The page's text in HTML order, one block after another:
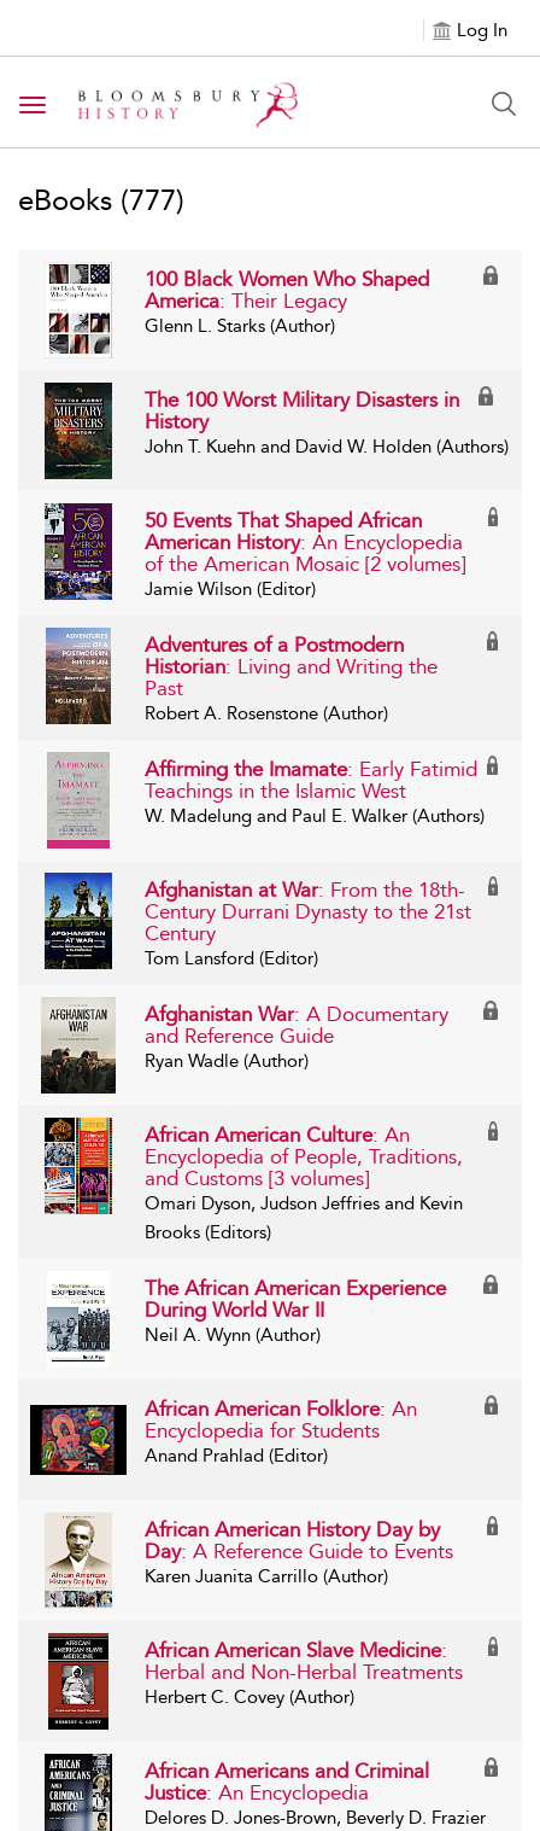
Log In
Toggle navigation
eBooks (777)
100 Black Women Who Shaped
America: Their Legacy
Glenn L. Starks (Author)
The 100 Worst Military Disasters in
History
John T. Kuehn and David W. Holden (Authors)
50 Events That Shaped African
American History: An Encyclopedia
of the American Mosaic [2 volumes]
Jamie Wilson (Editor)
Adventures of a Postmodern
Historian: Living and Writing the
Past
Robert A. Rosenstone (Author)
Affirming the Imamate: Early Fatimid
Teachings in the Islamic West
W. Madelung and Paul E. Walker (Authors)
Afghanistan at War: From the 18th-
Century Durrani Dynasty to the 21st
Century
Tom Lansford (Editor)
Afghanistan War: A Documentary
and Reference Guide
Ryan Wadle (Author)
African American Culture: An
Encyclopedia of People, Traditions,
and Customs [3 volumes]
Omari Dyson, Judson Jeffries and Kevin
Brooks (Editors)
The African American Experience
During World War II
Neil A. Wynn (Author)
African American Folklore: An
Encyclopedia for Students
Anand Prahlad (Editor)
African American History Day by
Day: A Reference Guide to Events
Karen Juanita Carrillo (Author)
African American Slave Medicine:
Herbal and Non-Herbal Treatments
Herbert C. Covey (Author)
African Americans and Criminal
Justice: An Encyclopedia
Delores D. Jones-Brown, Beverly D. Frazier